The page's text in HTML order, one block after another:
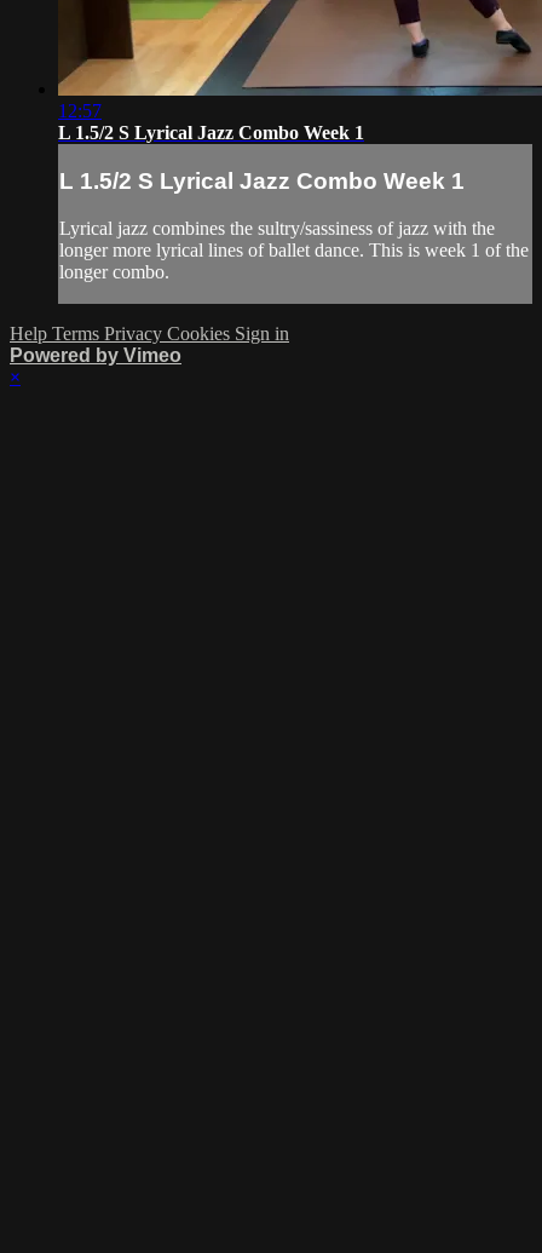
12:57
L 1.5/2 S Lyrical Jazz Combo Week 1
L 1.5/2 S Lyrical Jazz Combo Week 1
Lyrical jazz combines the sultry/sassiness of jazz with the
longer more lyrical lines of ballet dance. This is week 1 of the
longer combo.
Help Terms Privacy Cookies Sign in
Powered by Vimeo
×